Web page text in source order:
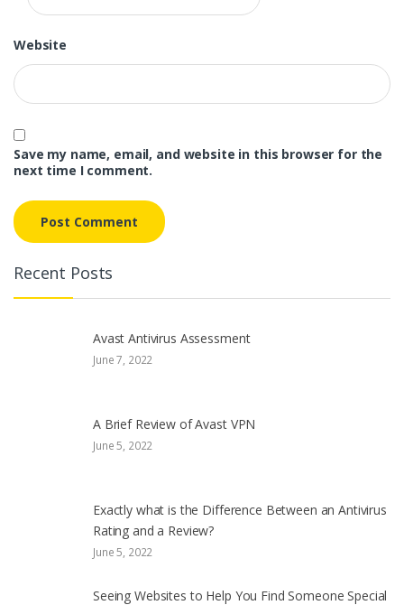
Website
Save my name, email, and website in this browser for the
next time I comment.
Recent Posts
Avast Antivirus Assessment
June 7, 2022
A Brief Review of Avast VPN
June 5, 2022
Exactly what is the Difference Between an Antivirus
Rating and a Review?
June 5, 2022
Seeing Websites to Help You Find Someone Special